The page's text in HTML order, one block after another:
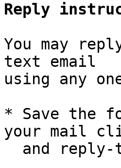
Reply
You may
text email
using any
* Save the
your mail
and